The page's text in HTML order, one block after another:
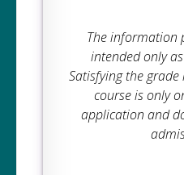
The information
intended only
Satisfying the
course is only
application and